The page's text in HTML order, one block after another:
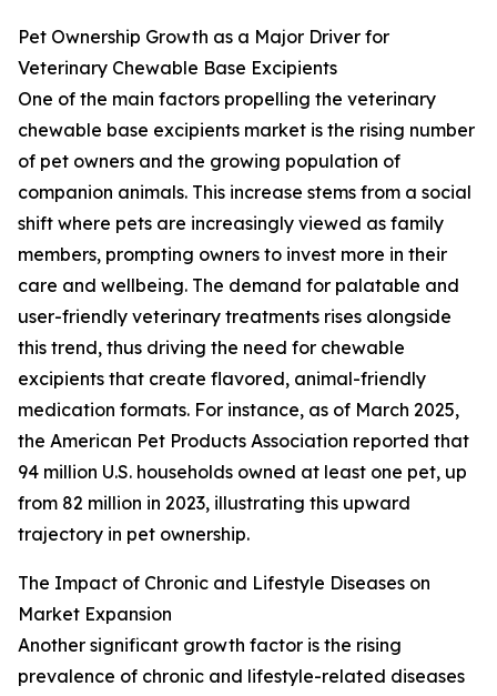
Pet Ownership Growth as a Major Driver for
Veterinary Chewable Base Excipients
One of the main factors propelling the veterinary
chewable base excipients market is the rising number
of pet owners and the growing population of
companion animals. This increase stems from a social
shift where pets are increasingly viewed as family
members, prompting owners to invest more in their
care and wellbeing. The demand for palatable and
user-friendly veterinary treatments rises alongside
this trend, thus driving the need for chewable
excipients that create flavored, animal-friendly
medication formats. For instance, as of March 2025,
the American Pet Products Association reported that
94 million U.S. households owned at least one pet, up
from 82 million in 2023, illustrating this upward
trajectory in pet ownership.
The Impact of Chronic and Lifestyle Diseases on
Market Expansion
Another significant growth factor is the rising
prevalence of chronic and lifestyle-related diseases